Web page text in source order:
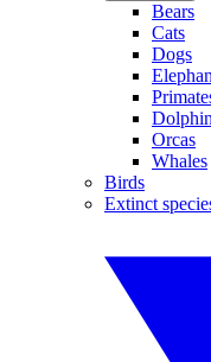
Bears
Cats
Dogs
Orcas
Whales
Birds
Extinct